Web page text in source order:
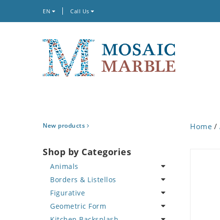
EN Call Us
New products
Shop by Categories
Animals
Bird
Butterfly
Cat
Borders & Listellos
Animal Design
Fleur de Lys
Figurative
Celebrity
Geometric Form
Home /